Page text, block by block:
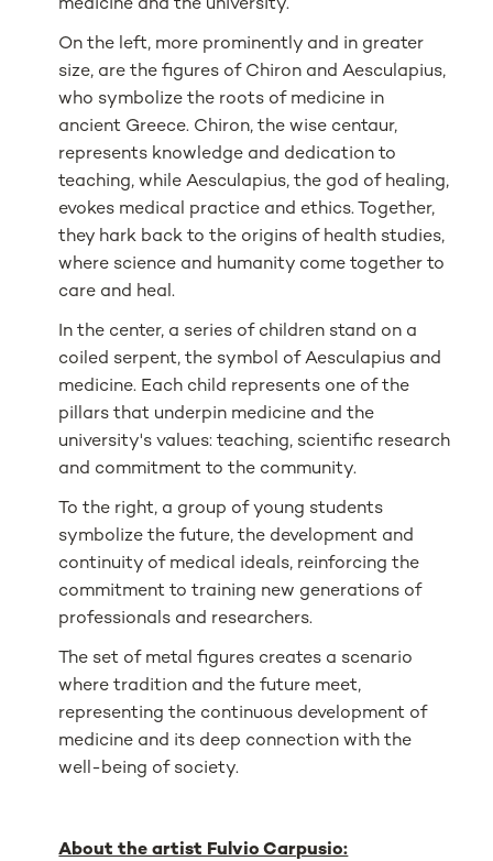
medicine and the university.
On the left, more prominently and in greater
size, are the figures of Chiron and Aesculapius,
who symbolize the roots of medicine in
ancient Greece. Chiron, the wise centaur,
represents knowledge and dedication to
teaching, while Aesculapius, the god of healing,
evokes medical practice and ethics. Together,
they hark back to the origins of health studies,
where science and humanity come together to
care and heal.
In the center, a series of children stand on a
coiled serpent, the symbol of Aesculapius and
medicine. Each child represents one of the
pillars that underpin medicine and the
university's values: teaching, scientific research
and commitment to the community.
To the right, a group of young students
symbolize the future, the development and
continuity of medical ideals, reinforcing the
commitment to training new generations of
professionals and researchers.
The set of metal figures creates a scenario
where tradition and the future meet,
representing the continuous development of
medicine and its deep connection with the
well-being of society.
About the artist Fulvio Carpusio: